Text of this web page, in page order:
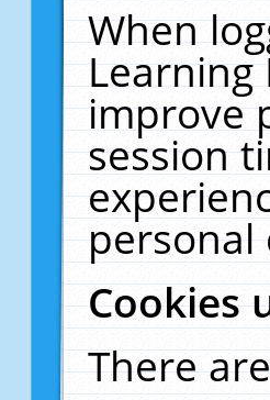
When
Learning
improve
session
personal
Cookies
There